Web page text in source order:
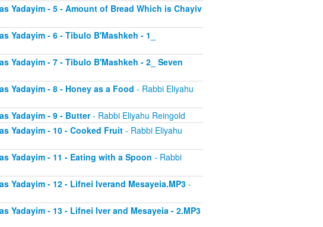
Yadayim - 5 - Amount of Bread Which is Chayiv
Yadayim - 6 - Tibulo B'Mashkeh - 1_
Yadayim - 7 - Tibulo B'Mashkeh - 2_ Seven
Yadayim - 8 - Honey as a Food - Rabbi Eliyahu
Yadayim - 9 - Butter- Rabbi Eliyahu Reingold
Yadayim - 10 - Cooked Fruit- Rabbi Eliyahu
Yadayim - 11 - Eating with a Spoon - Rabbi
Yadayim - 12 - Lifnei Iverand Mesayeia.MP3-
Yadayim - 13 - Lifnei Iver and Mesayeia - 2.MP3